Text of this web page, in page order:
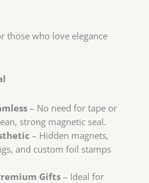
those who love elegance
– No need for tape or
strong magnetic seal.
– Hidden magnets,
and custom foil stamps
Gifts – Ideal for